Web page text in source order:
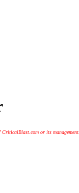
or its management.